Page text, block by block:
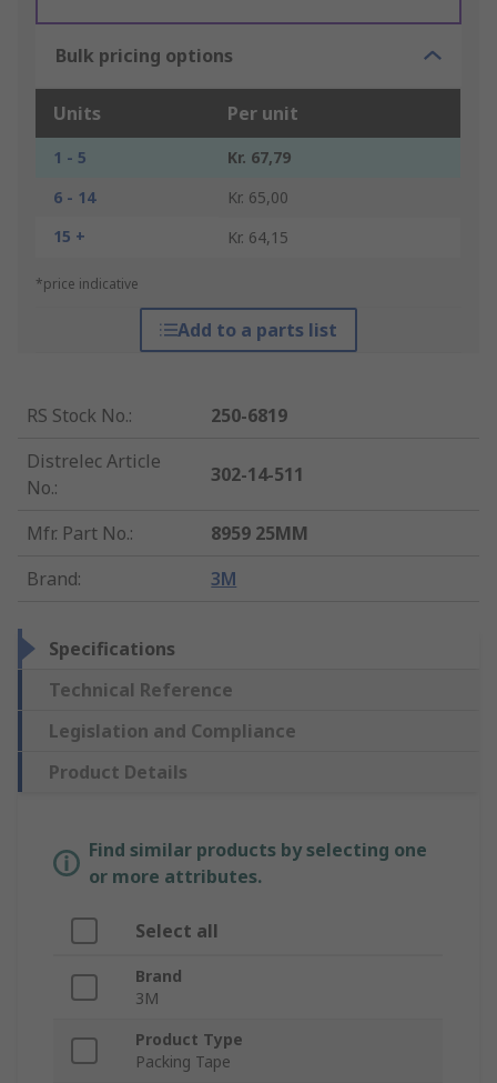
Bulk pricing options
Units Per unit
1 - 5
Kr. 67,79
6 - 14
Kr. 65,00
15 +
Kr. 64,15
*price indicative
Add to a parts list
RS Stock No.:
250-6819
Distrelec Article
No.:
302-14-511
Mfr. Part No.:
8959 25MM
Brand: 3M
Specifications
Technical Reference
Legislation and Compliance
Product Details
Find similar products by selecting one
or more attributes.
Select all
Brand
3M
Product Type
Packing Tape